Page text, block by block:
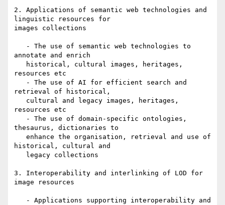
2. Applications of semantic web technologies and
linguistic resources for
images collections
annotate and enrich
resources etc
retrieval of historical,
resources etc
thesaurus, dictionaries to
historical, cultural and
3. Interoperability and interlinking of LOD for
image resources